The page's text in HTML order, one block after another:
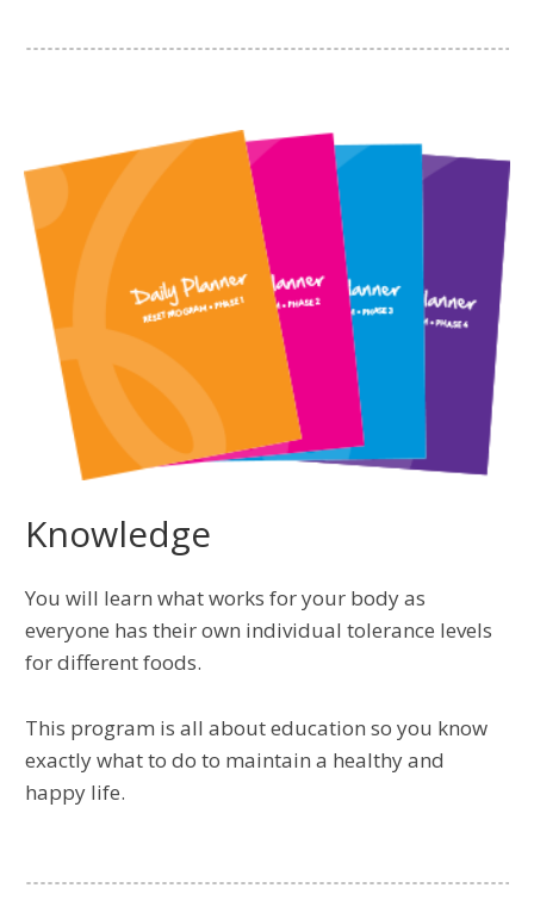
Knowledge
You will learn what works for your body as
everyone has their own individual tolerance levels
for different foods.
This program is all about education so you know
exactly what to do to maintain a healthy and
happy life.